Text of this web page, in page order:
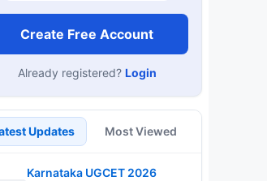
Create Free Account
Already registered? Login
Updates Most Viewed
Karnataka UGCET 2026